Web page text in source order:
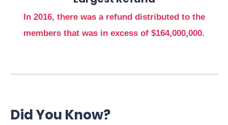
In 2016, there was a refund distributed to the
members that was in excess of $164,000,000.
Did You Know?